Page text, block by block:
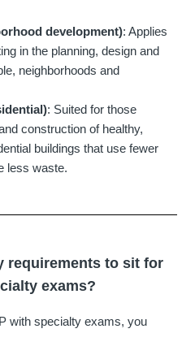
development): Applies
in the planning, design and
neighborhoods and
: Suited for those
construction of healthy,
buildings that use fewer
less waste.
requirements to sit for
exams?
with specialty exams, you